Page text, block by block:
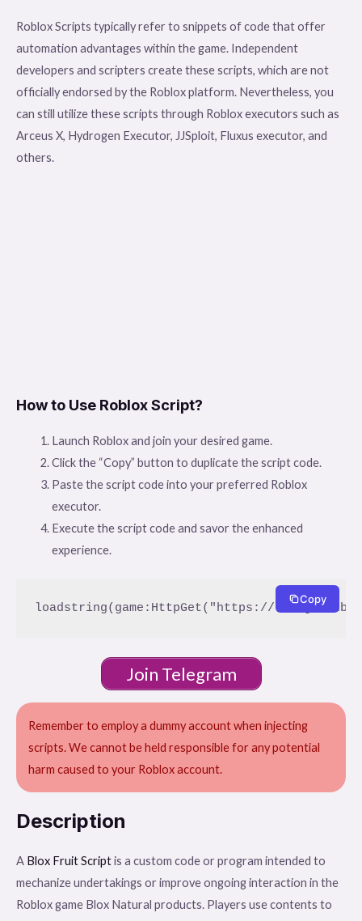
Roblox Scripts typically refer to snippets of code that offer
automation advantages within the game. Independent
developers and scripters create these scripts, which are not
officially endorsed by the Roblox platform. Nevertheless, you
can still utilize these scripts through Roblox executors such as
Arceus X, Hydrogen Executor, JJSploit, Fluxus executor, and
others.
How to Use Roblox Script?
Launch Roblox and join your desired game.
Click the “Copy” button to duplicate the script code.
Paste the script code into your preferred Roblox
executor.
Execute the script code and savor the enhanced
experience.
Copy
Join Telegram
Remember to employ a dummy account when injecting
scripts. We cannot be held responsible for any potential
harm caused to your Roblox account.
Description
A Blox Fruit Scriptis a custom code or program intended to
mechanize undertakings or improve ongoing interaction in the
Roblox game Blox Natural products. Players use contents to